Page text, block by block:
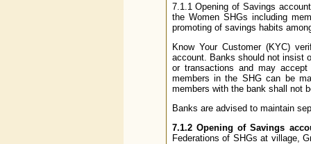
7.1.1 Opening of Savings
the Women SHGs including
promoting of savings habits
Know Your Customer (KYC)
account. Banks should not insist
or transactions and may
members in the SHG can be
members with the bank shall not
Banks are advised to maintain
7.1.2 Opening of Savings
Federations of SHGs at village,